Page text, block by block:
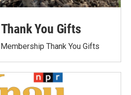
You Gifts
Thank You Gifts